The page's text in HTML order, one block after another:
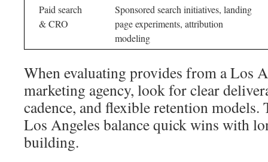
Paid search
& CRO
Sponsored search initiatives, landing
page experiments, attribution
modeling
When evaluating provides from a Los
marketing agency, look for clear
cadence, and flexible retention models.
Los Angeles balance quick wins with
building.